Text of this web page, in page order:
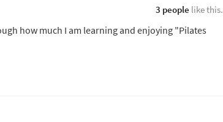
3 people like this.
how much I am learning and enjoying "Pilates